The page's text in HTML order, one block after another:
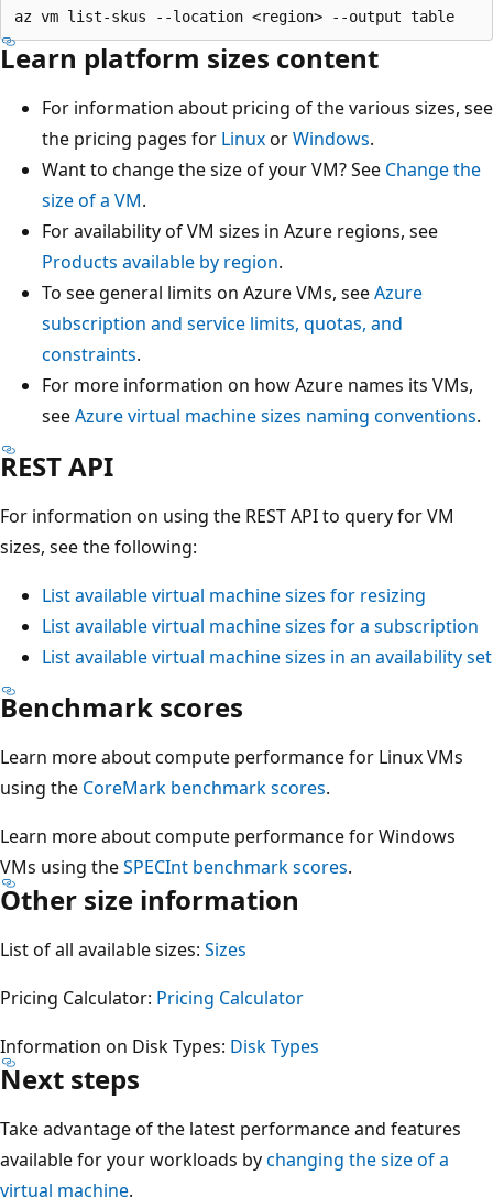
Learn platform sizes content
For information about pricing of the various sizes, see
the pricing pages for LinuxorWindows.
Want to change the size of your VM? See Change the
size of a VM.
For availability of VM sizes in Azure regions, see
Products available by region.
To see general limits on Azure VMs, seeAzure
subscription and service limits, quotas, and
constraints.
For more information on how Azure names its VMs,
seeAzure virtual machine sizes naming conventions.
REST API
For information on using the REST API to query for VM
sizes, see the following:
List available virtual machine sizes for resizing
List available virtual machine sizes for a subscription
List available virtual machine sizes in an availability set
Benchmark scores
Learn more about compute performance for Linux VMs
using the CoreMark benchmark scores.
Learn more about compute performance for Windows
VMs using theSPECInt benchmark scores.
Other size information
List of all available sizes: Sizes
Pricing Calculator: Pricing Calculator
Information on Disk Types: Disk Types
Next steps
Take advantage of the latest performance and features
available for your workloads bychanging the size of a
virtual machine.